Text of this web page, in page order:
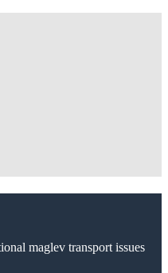
maglev transport issues